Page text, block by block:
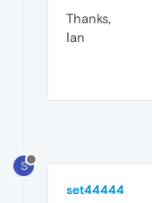
Thanks,
Ian
S
set44444